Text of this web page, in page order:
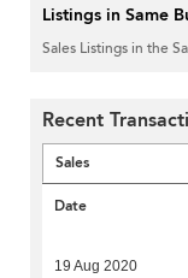
Listings in Same
Sales Listings in the
Recent
Sales
Date
19 Aug 2020